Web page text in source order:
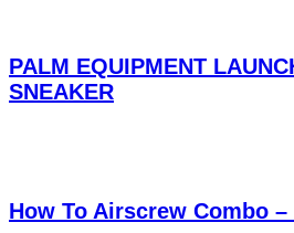
PALM EQUIPMENT
SNEAKER
How To Airscrew Combo